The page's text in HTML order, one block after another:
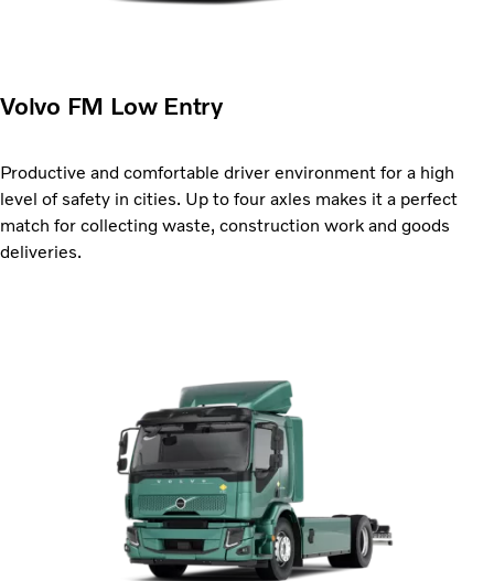
Volvo FM Low Entry
Productive and comfortable driver environment for a high
level of safety in cities. Up to four axles makes it a perfect
match for collecting waste, construction work and goods
deliveries.